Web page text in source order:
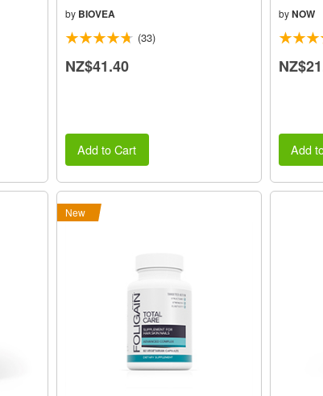
by BIOVEA
(33)
NZ$41.40
Add to Cart
by NOW
Add
New